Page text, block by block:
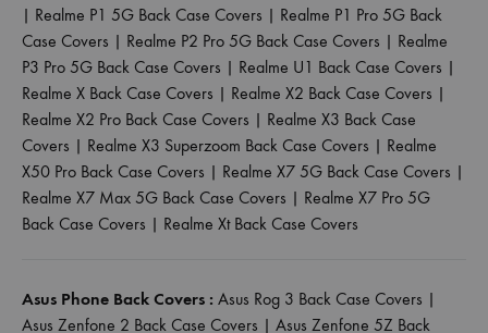
| Realme P1 5G Back Case Covers | Realme P1 Pro 5G Back
Case Covers | Realme P2 Pro 5G Back Case Covers | Realme
P3 Pro 5G Back Case Covers | Realme U1 Back Case Covers |
Realme X Back Case Covers | Realme X2 Back Case Covers |
Realme X2 Pro Back Case Covers | Realme X3 Back Case
Covers | Realme X3 Superzoom Back Case Covers | Realme
X50 Pro Back Case Covers | Realme X7 5G Back Case Covers |
Realme X7 Max 5G Back Case Covers | Realme X7 Pro 5G
Back Case Covers | Realme Xt Back Case Covers
Asus Phone Back Covers : Asus Rog 3 Back Case Covers |
Asus Zenfone 2 Back Case Covers | Asus Zenfone 5Z Back